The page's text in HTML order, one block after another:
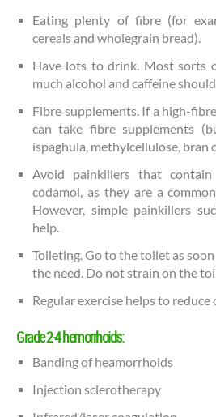
Eating plenty of fibre (for
cereals and wholegrain bread).
Have lots to drink. Most sorts
much alcohol and caffeine
Fibre supplements. If a high-
can take fibre supplements
ispaghula, methylcellulose, bran
Avoid painkillers that
codamol, as they are a
However, simple painkillers
help.
Toileting. Go to the toilet as
the need. Do not strain on the
Regular exercise helps to reduce
Grade 2-4 hemorrhoids:
Banding of heamorrhoids
Injection sclerotherapy